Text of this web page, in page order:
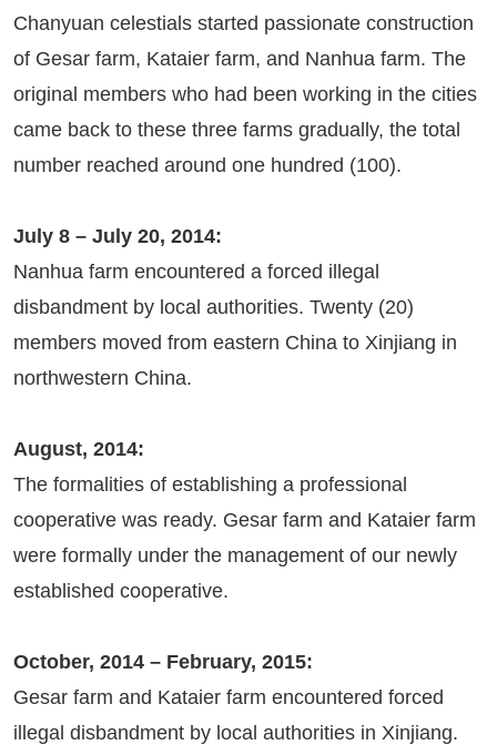
Chanyuan celestials started passionate construction
of Gesar farm, Kataier farm, and Nanhua farm. The
original members who had been working in the cities
came back to these three farms gradually, the total
number reached around one hundred (100).
July 8 – July 20, 2014:
Nanhua farm encountered a forced illegal
disbandment by local authorities. Twenty (20)
members moved from eastern China to Xinjiang in
northwestern China.
August, 2014:
The formalities of establishing a professional
cooperative was ready. Gesar farm and Kataier farm
were formally under the management of our newly
established cooperative.
October, 2014 – February, 2015:
Gesar farm and Kataier farm encountered forced
illegal disbandment by local authorities in Xinjiang.